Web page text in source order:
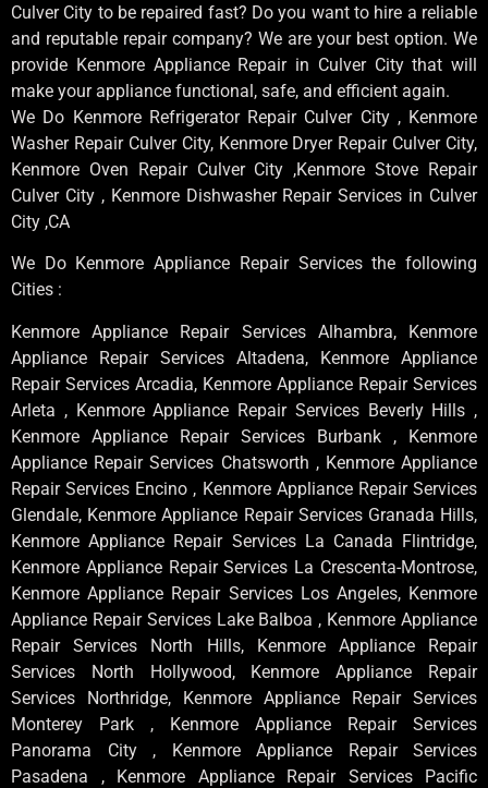
Culver City to be repaired fast? Do you want to hire a reliable
and reputable repair company? We are your best option. We
provide Kenmore Appliance Repair in Culver City that will
make your appliance functional, safe, and efficient again.
We Do Kenmore Refrigerator Repair Culver City , Kenmore
Washer Repair Culver City, Kenmore Dryer Repair Culver City,
Kenmore Oven Repair Culver City ,Kenmore Stove Repair
Culver City , Kenmore Dishwasher Repair Services in Culver
City ,CA
We Do Kenmore Appliance Repair Services the following
Cities :
Kenmore Appliance Repair Services Alhambra, Kenmore
Appliance Repair Services Altadena, Kenmore Appliance
Repair Services Arcadia, Kenmore Appliance Repair Services
Arleta , Kenmore Appliance Repair Services Beverly Hills ,
Kenmore Appliance Repair Services Burbank , Kenmore
Appliance Repair Services Chatsworth , Kenmore Appliance
Repair Services Encino , Kenmore Appliance Repair Services
Glendale, Kenmore Appliance Repair Services Granada Hills,
Kenmore Appliance Repair Services La Canada Flintridge,
Kenmore Appliance Repair Services La Crescenta-Montrose,
Kenmore Appliance Repair Services Los Angeles, Kenmore
Appliance Repair Services Lake Balboa , Kenmore Appliance
Repair Services North Hills, Kenmore Appliance Repair
Services North Hollywood, Kenmore Appliance Repair
Services Northridge, Kenmore Appliance Repair Services
Monterey Park , Kenmore Appliance Repair Services
Panorama City , Kenmore Appliance Repair Services
Pasadena , Kenmore Appliance Repair Services Pacific